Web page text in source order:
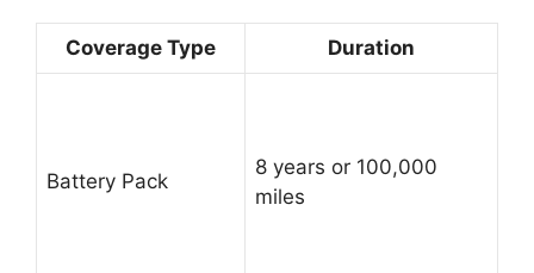
Coverage Type Duration
Battery Pack
8 years or 100,000
miles